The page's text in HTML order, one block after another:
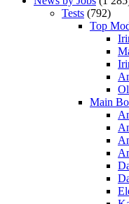
Tests (792)
Top
Main